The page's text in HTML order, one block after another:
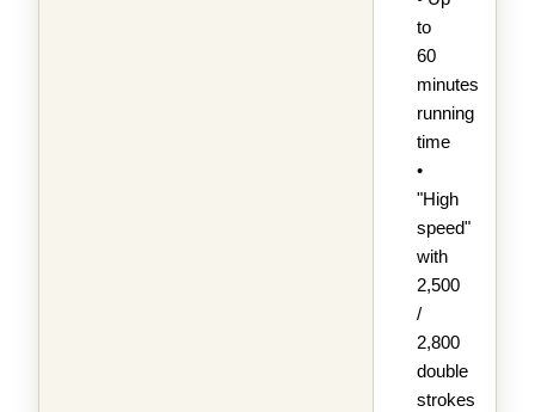
to
60
minutes
running
time
•
"High
speed"
with
2,500
/
2,800
double
strokes